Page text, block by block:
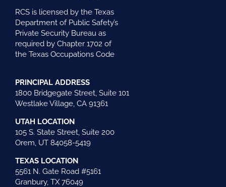
RCS is licensed by the Texas
Department of Public Safety’s
Private Security Bureau as
required by Chapter 1702 of
the Texas Occupations Code
PRINCIPAL ADDRESS
1800 Bridgegate Street, Suite 101
Westlake Village, CA 91361
UTAH LOCATION
105 S. State Street, Suite 200
Orem, UT 84058-5419
TEXAS LOCATION
5561 N. Gate Road #5161
Granbury, TX 76049